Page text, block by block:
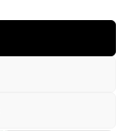
Legal Notice